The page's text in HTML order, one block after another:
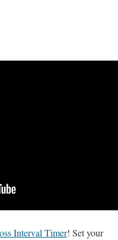
Interval Timer! Set your